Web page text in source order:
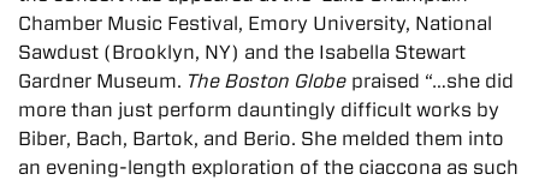
Chamber Music Festival, Emory University, National
Sawdust (Brooklyn, NY) and the Isabella Stewart
Gardner Museum. The Boston Globe praised “…she did
more than just perform dauntingly difficult works by
Biber, Bach, Bartok, and Berio. She melded them into
an evening-length exploration of the ciaccona as such